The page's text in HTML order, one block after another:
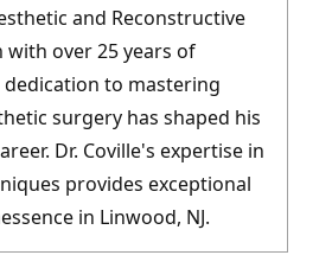
and Reconstructive
with over 25 years of
dedication to mastering
surgery has shaped his
Dr. Coville's expertise in
provides exceptional
in Linwood, NJ.